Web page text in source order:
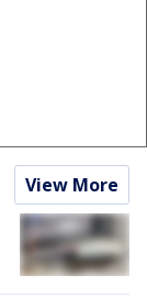
View More